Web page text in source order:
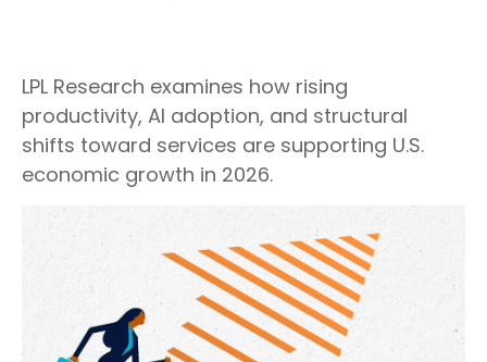
LPL Research examines how rising
productivity, AI adoption, and structural
shifts toward services are supporting U.S.
economic growth in 2026.